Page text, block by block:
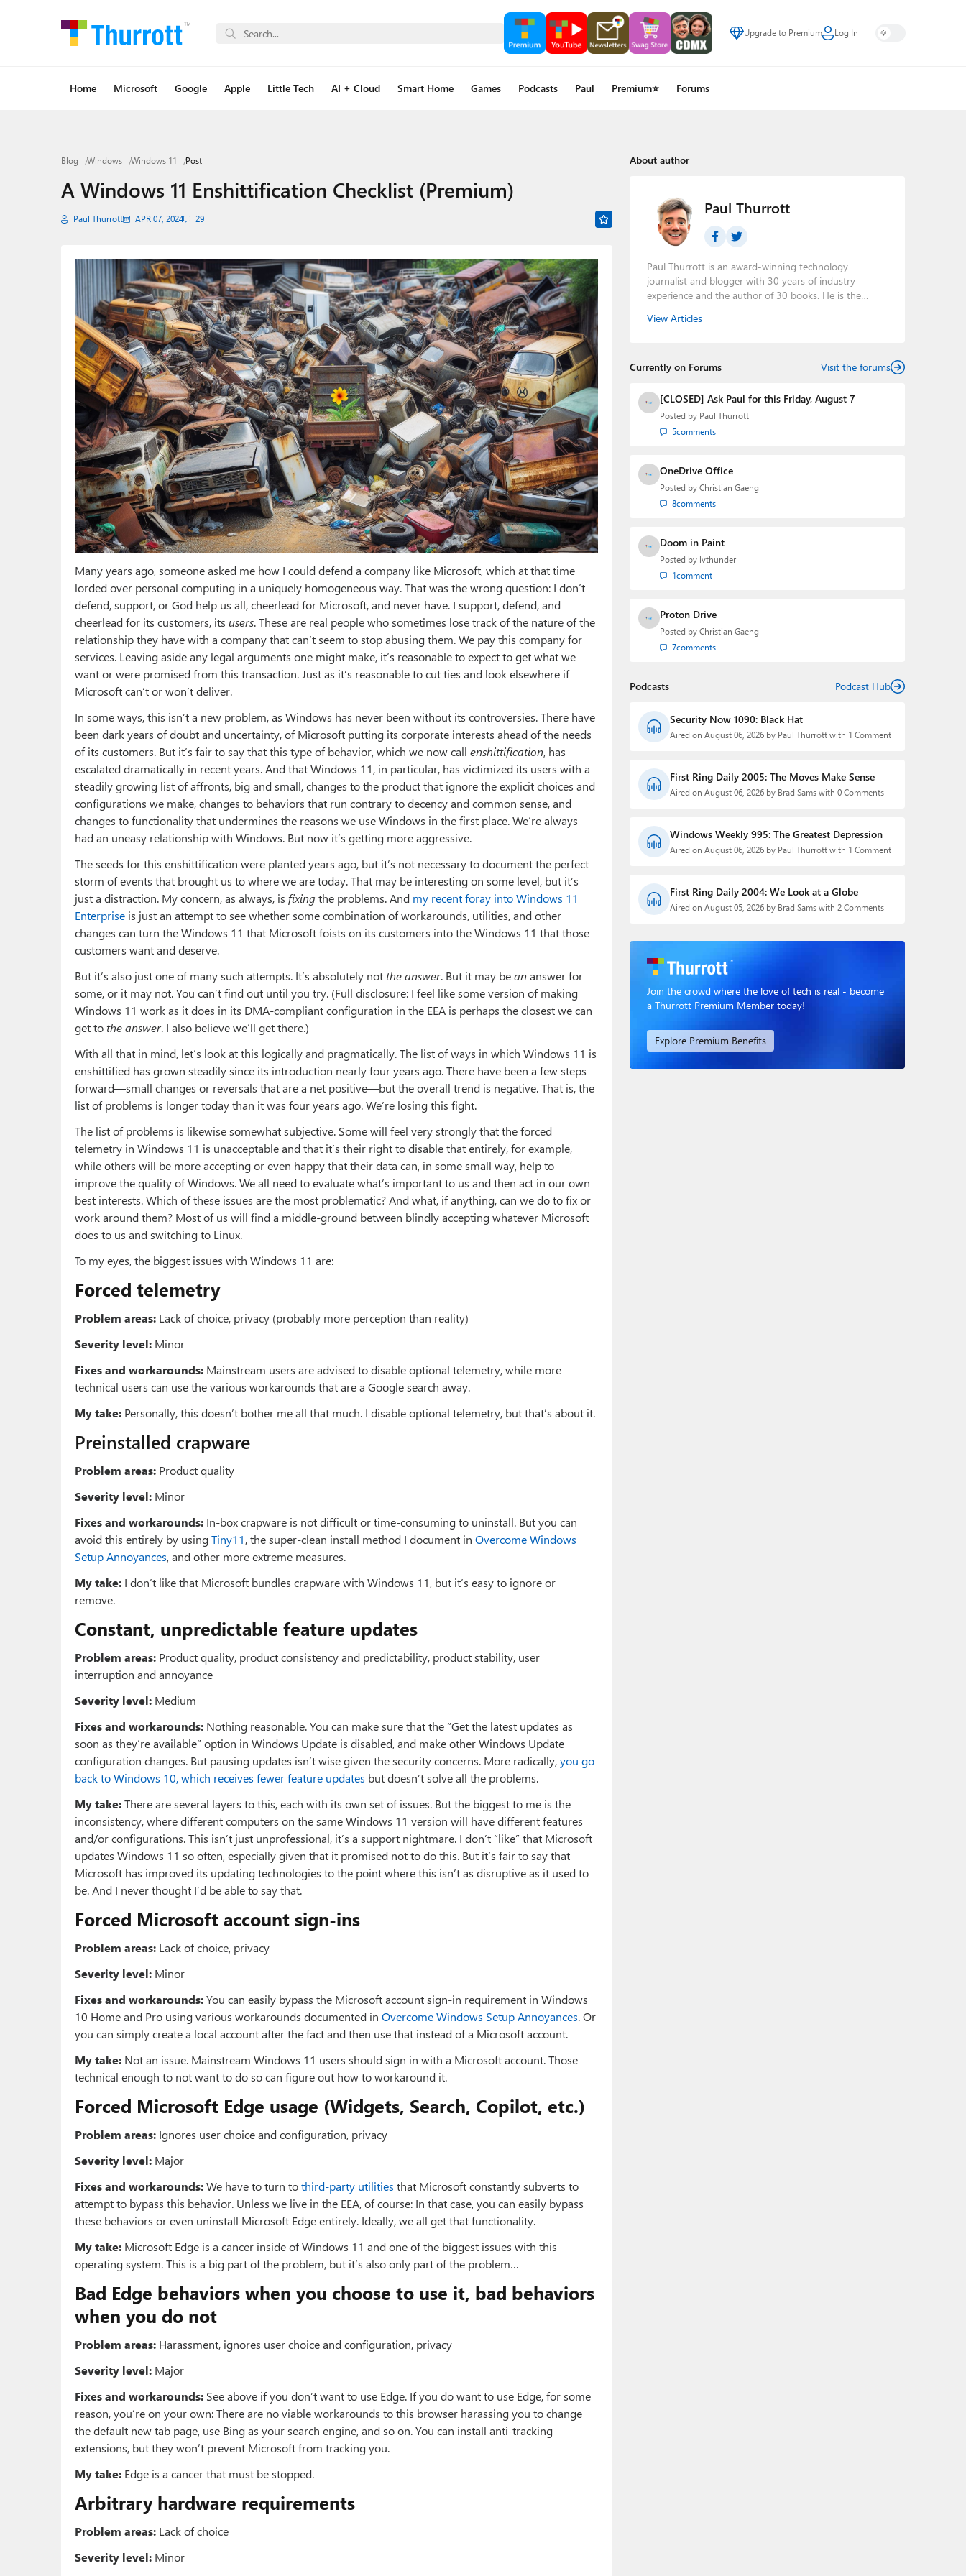
Upgrade to Premium Log In
Home Microsoft Google Apple Little Tech AI + Cloud Smart Home Games Podcasts Paul Premium⭐ Forums
Blog Windows Windows 11 Post
A Windows 11 Enshittification Checklist (Premium)
Paul Thurrott APR 07, 2024 29
Many years ago, someone asked me how I could defend a company like Microsoft, which at that time
lorded over personal computing in a uniquely homogeneous way. That was the wrong question: I don’t
defend, support, or God help us all, cheerlead for Microsoft, and never have. I support, defend, and
cheerlead for its customers, its users. These are real people who sometimes lose track of the nature of the
relationship they have with a company that can’t seem to stop abusing them. We pay this company for
services. Leaving aside any legal arguments one might make, it’s reasonable to expect to get what we
want or were promised from this transaction. Just as it’s reasonable to cut ties and look elsewhere if
Microsoft can’t or won’t deliver.
In some ways, this isn’t a new problem, as Windows has never been without its controversies. There have
been dark years of doubt and uncertainty, of Microsoft putting its corporate interests ahead of the needs
of its customers. But it’s fair to say that this type of behavior, which we now call enshittification, has
escalated dramatically in recent years. And that Windows 11, in particular, has victimized its users with a
steadily growing list of affronts, big and small, changes to the product that ignore the explicit choices and
configurations we make, changes to behaviors that run contrary to decency and common sense, and
changes to functionality that undermines the reasons we use Windows in the first place. We’re always
had an uneasy relationship with Windows. But now it’s getting more aggressive.
The seeds for this enshittification were planted years ago, but it’s not necessary to document the perfect
storm of events that brought us to where we are today. That may be interesting on some level, but it’s
just a distraction. My concern, as always, is fixing the problems. And my recent foray into Windows 11
Enterprise is just an attempt to see whether some combination of workarounds, utilities, and other
changes can turn the Windows 11 that Microsoft foists on its customers into the Windows 11 that those
customers want and deserve.
But it’s also just one of many such attempts. It’s absolutely not the answer. But it may beananswer for
some, or it may not. You can’t find out until you try. (Full disclosure: I feel like some version of making
Windows 11 work as it does in its DMA-compliant configuration in the EEA is perhaps the closest we can
get to the answer. I also believe we’ll get there.)
With all that in mind, let’s look at this logically and pragmatically. The list of ways in which Windows 11 is
enshittified has grown steadily since its introduction nearly four years ago. There have been a few steps
forward—small changes or reversals that are a net positive—but the overall trend is negative. That is, the
list of problems is longer today than it was four years ago. We’re losing this fight.
The list of problems is likewise somewhat subjective. Some will feel very strongly that the forced
telemetry in Windows 11 is unacceptable and that it’s their right to disable that entirely, for example,
while others will be more accepting or even happy that their data can, in some small way, help to
improve the quality of Windows. We all need to evaluate what’s important to us and then act in our own
best interests. Which of these issues are the most problematic? And what, if anything, can we do to fix or
work around them? Most of us will find a middle-ground between blindly accepting whatever Microsoft
does to us and switching to Linux.
To my eyes, the biggest issues with Windows 11 are:
Forced telemetry
Problem areas: Lack of choice, privacy (probably more perception than reality)
Severity level: Minor
Fixes and workarounds: Mainstream users are advised to disable optional telemetry, while more
technical users can use the various workarounds that are a Google search away.
My take: Personally, this doesn’t bother me all that much. I disable optional telemetry, but that’s about it.
Preinstalled crapware
Problem areas: Product quality
Severity level: Minor
Fixes and workarounds: In-box crapware is not difficult or time-consuming to uninstall. But you can
avoid this entirely by usingTiny11, the super-clean install method I document in Overcome Windows
Setup Annoyances, and other more extreme measures.
My take: I don’t like that Microsoft bundles crapware with Windows 11, but it’s easy to ignore or
remove.
Constant, unpredictable feature updates
Problem areas: Product quality, product consistency and predictability, product stability, user
interruption and annoyance
Severity level: Medium
Fixes and workarounds: Nothing reasonable. You can make sure that the “Get the latest updates as
soon as they’re available” option in Windows Update is disabled, and make other Windows Update
configuration changes. But pausing updates isn’t wise given the security concerns. More radically,you go
back to Windows 10, which receives fewer feature updates but doesn’t solve all the problems.
My take:There are several layers to this, each with its own set of issues. But the biggest to me is the
inconsistency, where different computers on the same Windows 11 version will have different features
and/or configurations. This isn’t just unprofessional, it’s a support nightmare. I don’t “like” that Microsoft
updates Windows 11 so often, especially given that it promised not to do this. But it’s fair to say that
Microsoft has improved its updating technologies to the point where this isn’t as disruptive as it used to
be. And I never thought I’d be able to say that.
Forced Microsoft account sign-ins
Problem areas: Lack of choice, privacy
Severity level: Minor
Fixes and workarounds:You can easily bypass the Microsoft account sign-in requirement in Windows
10 Home and Pro using various workarounds documented in Overcome Windows Setup Annoyances. Or
you can simply create a local account after the fact and then use that instead of a Microsoft account.
My take: Not an issue. Mainstream Windows 11 users should sign in with a Microsoft account. Those
technical enough to not want to do so can figure out how to workaround it.
Forced Microsoft Edge usage (Widgets, Search, Copilot, etc.)
Problem areas: Ignores user choice and configuration, privacy
Severity level: Major
Fixes and workarounds:We have to turn tothird-party utilities that Microsoft constantly subverts to
attempt to bypass this behavior. Unless we live in the EEA, of course: In that case, you can easily bypass
these behaviors or even uninstall Microsoft Edge entirely. Ideally, we all get that functionality.
My take: Microsoft Edge is a cancer inside of Windows 11 and one of the biggest issues with this
operating system. This is a big part of the problem, but it’s also only part of the problem…
Bad Edge behaviors when you choose to use it, bad behaviors
when you do not
Problem areas: Harassment, ignores user choice and configuration, privacy
Severity level: Major
Fixes and workarounds: See above if you don’t want to use Edge. If you do want to use Edge, for some
reason, you’re on your own: There are no viable workarounds to this browser harassing you to change
the default new tab page, use Bing as your search engine, and so on. You can install anti-tracking
extensions, but they won’t prevent Microsoft from tracking you.
My take: Edge is a cancer that must be stopped.
Arbitrary hardware requirements
Problem areas: Lack of choice
Severity level: Minor
About author
Paul Thurrott
Paul Thurrott is an award-winning technology
journalist and blogger with 30 years of industry
experience and the author of 30 books. He is the
podcasts:Windows Weekly
technology analyst at Windows IT Pro and the creator
the Major Domo of Thurrott.com while at BWW Media
Group from 2015 to 2023. You can reach Paul via
Twitter
View Articles
Currently on Forums Visit the forums
[CLOSED] Ask Paul for this Friday, August 7
Posted by Paul Thurrott
5comments
OneDrive Office
Posted by Christian Gaeng
8comments
Doom in Paint
Posted by lvthunder
1comment
Proton Drive
Posted by Christian Gaeng
7comments
Podcasts Podcast Hub
Security Now 1090: Black Hat
Aired on August 06, 2026 by Paul Thurrott with 1 Comment
First Ring Daily 2005: The Moves Make Sense
Aired on August 06, 2026 by Brad Sams with 0 Comments
Windows Weekly 995: The Greatest Depression
Aired on August 06, 2026 by Paul Thurrott with 1 Comment
First Ring Daily 2004: We Look at a Globe
Aired on August 05, 2026 by Brad Sams with 2 Comments
Join the crowd where the love of tech is real - become
a Thurrott Premium Member today!
Explore Premium Benefits